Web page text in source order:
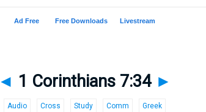
◄ 1 Corinthians 7:34 ►
Audio Cross Study Comm Greek